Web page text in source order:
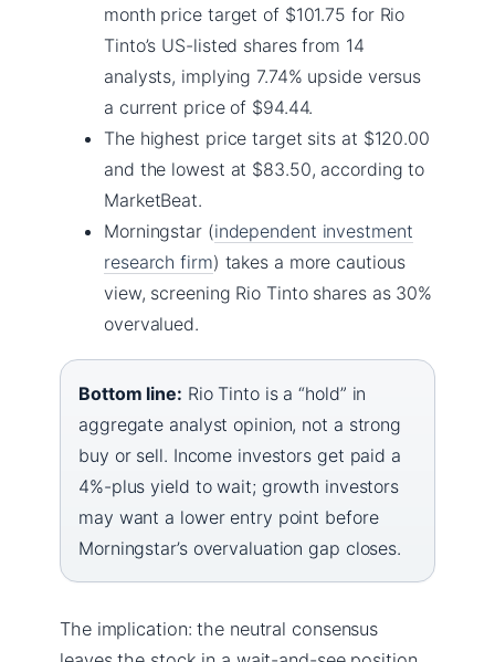
month price target of $101.75 for Rio
Tinto’s US-listed shares from 14
analysts, implying 7.74% upside versus
a current price of $94.44.
The highest price target sits at $120.00
and the lowest at $83.50, according to
MarketBeat.
Morningstar (independent investment
research firm) takes a more cautious
view, screening Rio Tinto shares as 30%
overvalued.
Bottom line: Rio Tinto is a “hold” in
aggregate analyst opinion, not a strong
buy or sell. Income investors get paid a
4%-plus yield to wait; growth investors
may want a lower entry point before
Morningstar’s overvaluation gap closes.
The implication: the neutral consensus